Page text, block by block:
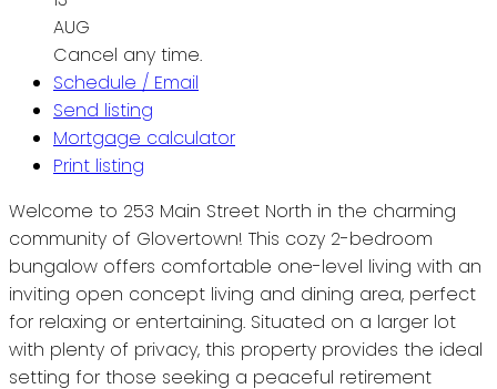
AUG
Cancel any time.
Schedule / Email
Send listing
Mortgage calculator
Print listing
Welcome to 253 Main Street North in the charming
community of Glovertown! This cozy 2-bedroom
bungalow offers comfortable one-level living with an
inviting open concept living and dining area, perfect
for relaxing or entertaining. Situated on a larger lot
with plenty of privacy, this property provides the ideal
setting for those seeking a peaceful retirement